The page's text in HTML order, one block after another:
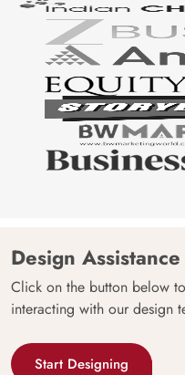
Design Assistance
Click on the button below
interacting with our design
Start Designing